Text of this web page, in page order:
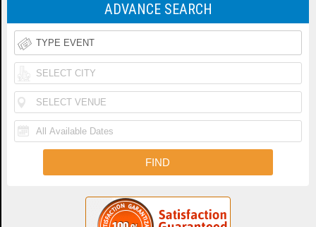
ADVANCE SEARCH